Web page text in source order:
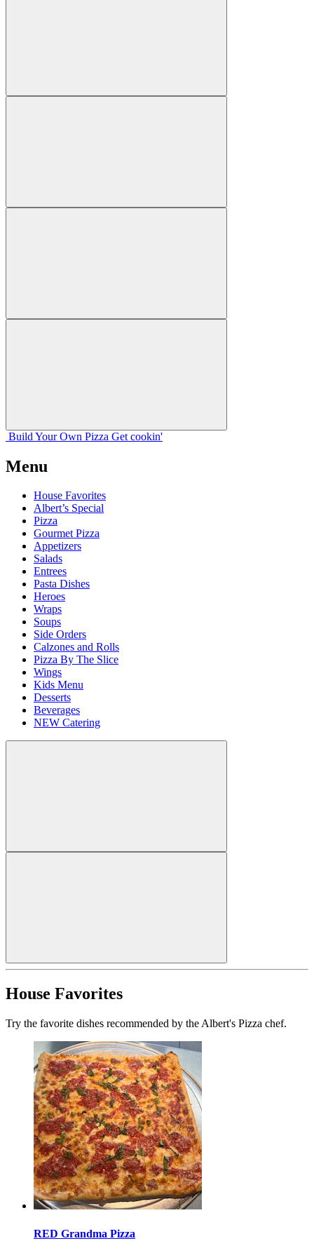
Build Your Own Pizza Get cookin'
Menu
House Favorites
Albert’s Special
Pizza
Gourmet Pizza
Appetizers
Salads
Entrees
Pasta Dishes
Heroes
Wraps
Soups
Side Orders
Calzones and Rolls
Pizza By The Slice
Wings
Kids Menu
Desserts
Beverages
NEW Catering
House Favorites
Try the favorite dishes recommended by the Albert's Pizza chef.
RED Grandma Pizza